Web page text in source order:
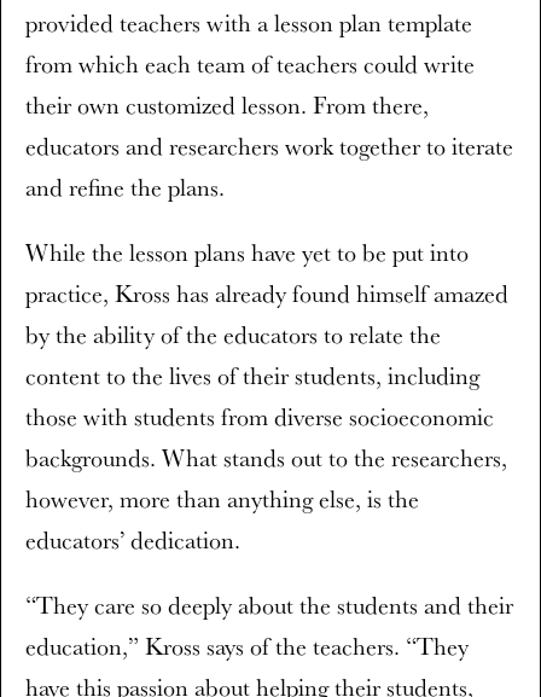
provided teachers with a lesson plan template
from which each team of teachers could write
their own customized lesson. From there,
educators and researchers work together to iterate
and refine the plans.
While the lesson plans have yet to be put into
practice, Kross has already found himself amazed
by the ability of the educators to relate the
content to the lives of their students, including
those with students from diverse socioeconomic
backgrounds. What stands out to the researchers,
however, more than anything else, is the
educators’ dedication.
“They care so deeply about the students and their
education,” Kross says of the teachers. “They
have this passion about helping their students,